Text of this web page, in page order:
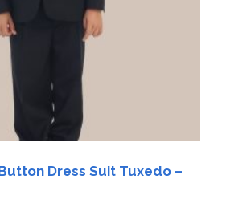
Dress Suit Tuxedo –